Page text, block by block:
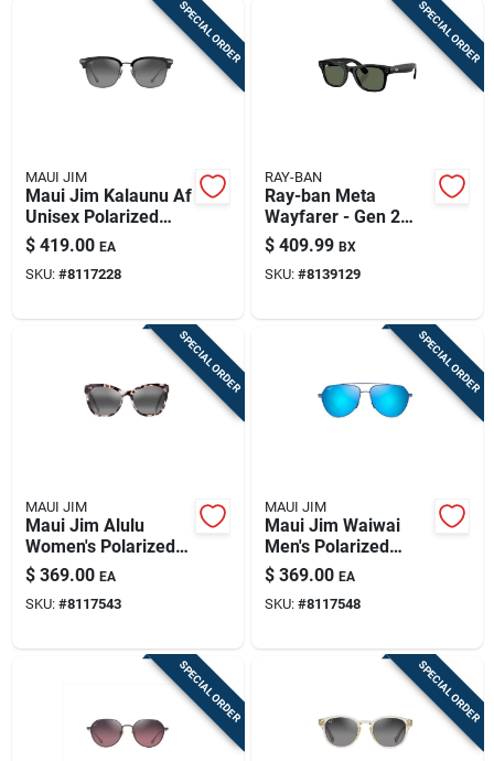
SPECIAL ORDER
MAUI JIM
Maui Jim Kalaunu Af
Unisex Polarized
Sunglasses - Shiny
Black Frame
$ 419.00 EA
SKU: #8117228
SPECIAL ORDER
RAY-BAN
Ray-ban Meta
Wayfarer - Gen 2
Smart Sunglasses
Unisex Shiny Black
Frame G-15 Green
$ 409.99 BX
SKU: #8139129
SPECIAL ORDER
MAUI JIM
Maui Jim Alulu
Women's Polarized
Sunglasses - White
Tokyo Tortoise With
Neutral Grey Lens
$ 369.00 EA
SKU: #8117543
SPECIAL ORDER
MAUI JIM
Maui Jim Waiwai
Men's Polarized
Sunglasses – Matte
Trans Blue Frame
$ 369.00 EA
SKU: #8117548
SPECIAL ORDER SPECIAL ORDER